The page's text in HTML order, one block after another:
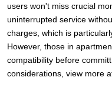
users won't miss crucial
uninterrupted service
charges, which is
However, those in
compatibility before
considerations, view more